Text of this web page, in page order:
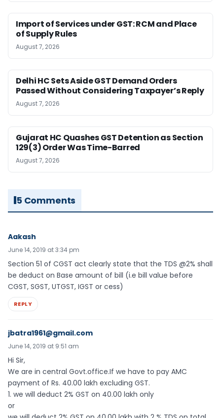
Import of Services under GST: RCM and Place
of Supply Rules
August 7, 2026
Delhi HC Sets Aside GST Demand Orders
Passed Without Considering Taxpayer’s Reply
August 7, 2026
Gujarat HC Quashes GST Detention as Section
129(3) Order Was Time-Barred
August 7, 2026
5 Comments
Aakash
June 14, 2019 at 3:34 pm
Section 51 of CGST act clearly state that the TDS @2% shall
be deduct on Base amount of bill (i.e bill value before
CGST, SGST, UTGST, IGST or cess)
REPLY
jbatra1961@gmail.com
June 14, 2019 at 9:51 am
Hi Sir,
We are in central Govt.office.If we have to pay AMC
payment of Rs. 40.00 lakh excluding GST.
1. we will deduct 2% GST on 40.00 lakh only
or